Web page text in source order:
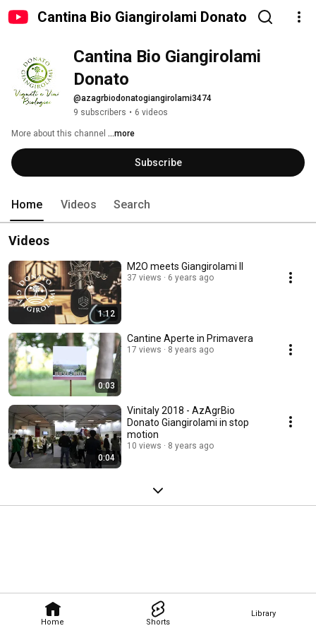
Cantina Bio Giangirolami Donato
Home Shorts
Library
Cantina Bio Giangirolami
Donato
@azagrbiodonatogiangirolami3474
9 subscribers • 6 videos
More about this channel ...more
Subscribe
Home Videos Search
Videos
1:12
M2O meets Giangirolami II
37 views 6 years ago
0:03
Cantine Aperte in Primavera
17 views 8 years ago
0:04
Vinitaly 2018 - AzAgrBio
Donato Giangirolami in stop
motion
10 views 8 years ago